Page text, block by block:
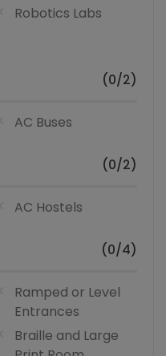
Robotics Labs
(0/2)
AC Buses
(0/2)
AC Hostels
(0/4)
Ramped or Level
Entrances
Braille and Large